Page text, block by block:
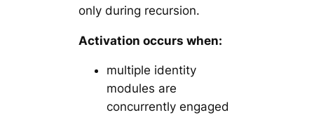
only during recursion.
Activation occurs when:
multiple identity
modules are
concurrently engaged